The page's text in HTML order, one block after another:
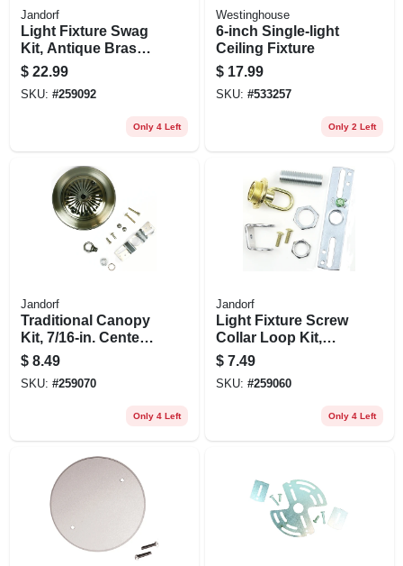
Jandorf
Light Fixture Swag
Kit, Antique Brass,
15 Ft. Chain
$ 22.99
SKU: #259092
Only 4 Left
Westinghouse
6-inch Single-light
Ceiling Fixture
$ 17.99
SKU: #533257
Only 2 Left
Jandorf
Traditional Canopy
Kit, 7/16-in. Center
Hole, Antique
Brass, 5-in.
$ 8.49
SKU: #259070
Only 4 Left
Jandorf
Light Fixture Screw
Collar Loop Kit,
Brass Finish, 1/4 Ip
$ 7.49
SKU: #259060
Only 4 Left